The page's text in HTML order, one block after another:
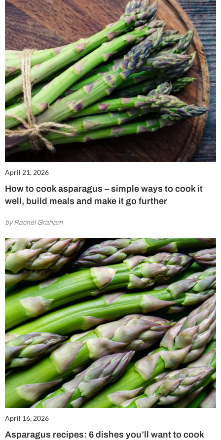
April 21, 2026
How to cook asparagus – simple ways to cook it
well, build meals and make it go further
by Rachel Graham
April 16, 2026
Asparagus recipes: 6 dishes you’ll want to cook